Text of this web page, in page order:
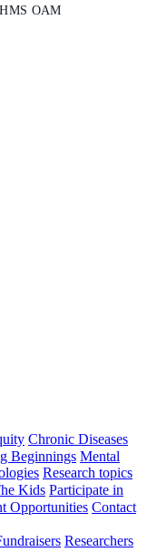
OAM
Chronic Diseases
Beginnings Mental
Research topics
Kids Participate in
Opportunities Contact
Researchers